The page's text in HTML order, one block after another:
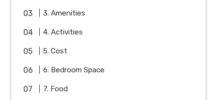
3. Amenities
4. Activities
5. Cost
6. Bedroom Space
7. Food